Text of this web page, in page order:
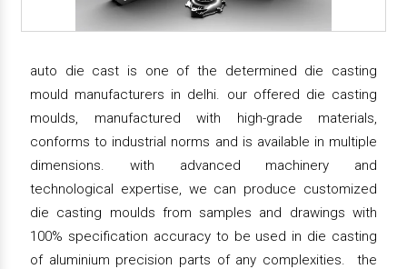
auto die cast is one of the determined die casting
mould manufacturers in delhi. our offered die casting
moulds, manufactured with high-grade materials,
conforms to industrial norms and is available in multiple
dimensions. with advanced machinery and
technological expertise, we can produce customized
die casting moulds from samples and drawings with
100% specification accuracy to be used in die casting
of aluminium precision parts of any complexities. the